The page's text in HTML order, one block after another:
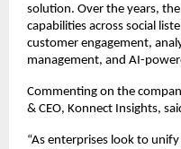
solution. Over the years,
capabilities across social
customer engagement,
management, and AI-
Commenting on the
& CEO, Konnect Insights,
“As enterprises look to